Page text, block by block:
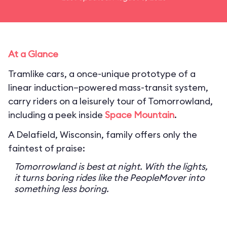
At a Glance
Tramlike cars, a once-unique prototype of a
linear induction–powered mass-transit system,
carry riders on a leisurely tour of Tomorrowland,
including a peek inside Space Mountain.
A Delafield, Wisconsin, family offers only the
faintest of praise:
Tomorrowland is best at night. With the lights,
it turns boring rides like the PeopleMover into
something less boring.